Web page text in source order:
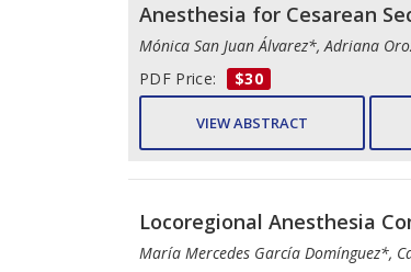
Anesthesia for Cesarean
Mónica San Juan Álvarez*, Adriana
PDF Price:
$30
VIEW ABSTRACT
Locoregional Anesthesia
María Mercedes García Domínguez*,